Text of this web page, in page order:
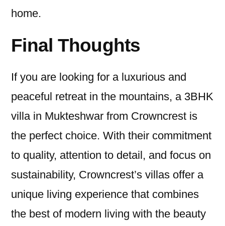
home.
Final Thoughts
If you are looking for a luxurious and
peaceful retreat in the mountains, a 3BHK
villa in Mukteshwar from Crowncrest is
the perfect choice. With their commitment
to quality, attention to detail, and focus on
sustainability, Crowncrest’s villas offer a
unique living experience that combines
the best of modern living with the beauty